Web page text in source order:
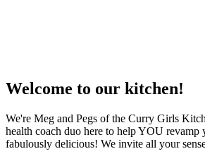
Welcome to our kitchen!
We're Meg and Pegs of the Curry Girls
health coach duo here to help YOU
fabulously delicious! We invite all your